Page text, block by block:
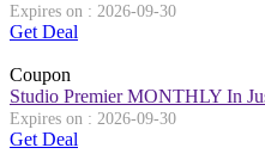
Expires on : 2026-09-30
Get Deal
Coupon
Studio Premier MONTHLY In
Expires on : 2026-09-30
Get Deal